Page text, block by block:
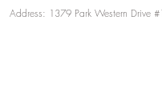
Address: 1379 Park Western Drive